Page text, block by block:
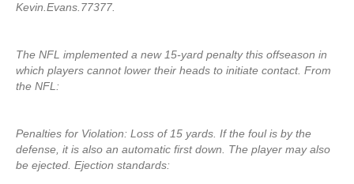
Kevin.Evans.77377.
The NFL implemented a new 15-yard penalty this offseason in
which players cannot lower their heads to initiate contact. From
the NFL:
Penalties for Violation: Loss of 15 yards. If the foul is by the
defense, it is also an automatic first down. The player may also
be ejected. Ejection standards: